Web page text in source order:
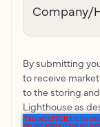
Company/
By submitting
to receive
to the storing
Lighthouse as